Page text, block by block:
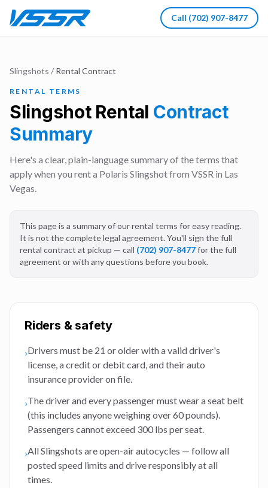
Call (702) 907-8477
Slingshots / Rental Contract
RENTAL TERMS
Slingshot Rental Contract
Summary
Here's a clear, plain-language summary of the terms that
apply when you rent a Polaris Slingshot from VSSR in Las
Vegas.
This page is a summary of our rental terms for easy reading.
It is not the complete legal agreement. You'll sign the full
rental contract at pickup — call (702) 907-8477for the full
agreement or with any questions before you book.
Riders & safety
›Drivers must be 21 or older with a valid driver's
license, a credit or debit card, and their auto
insurance provider on file.
›The driver and every passenger must wear a seat belt
(this includes anyone weighing over 60 pounds).
Passengers cannot exceed 300 lbs per seat.
›All Slingshots are open-air autocycles — follow all
posted speed limits and drive responsibly at all
times.